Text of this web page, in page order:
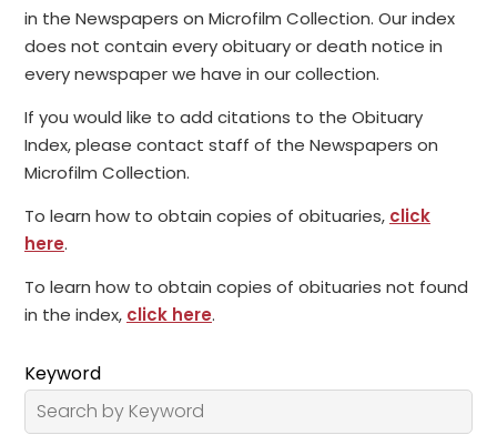
in the Newspapers on Microfilm Collection. Our index
does not contain every obituary or death notice in
every newspaper we have in our collection.
If you would like to add citations to the Obituary
Index, please contact staff of the Newspapers on
Microfilm Collection.
To learn how to obtain copies of obituaries, click
here.
To learn how to obtain copies of obituaries not found
in the index, click here.
Keyword